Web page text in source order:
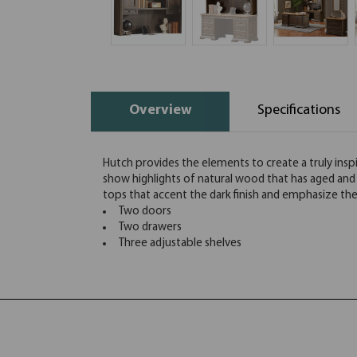
Overview Specifications
Hutch provides the elements to create a truly
show highlights of natural wood that has aged
tops that accent the dark finish and emphasize
Two doors
Two drawers
Three adjustable shelves